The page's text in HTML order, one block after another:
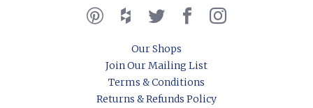
Our Shops
Join Our Mailing List
Terms & Conditions
Returns & Refunds Policy